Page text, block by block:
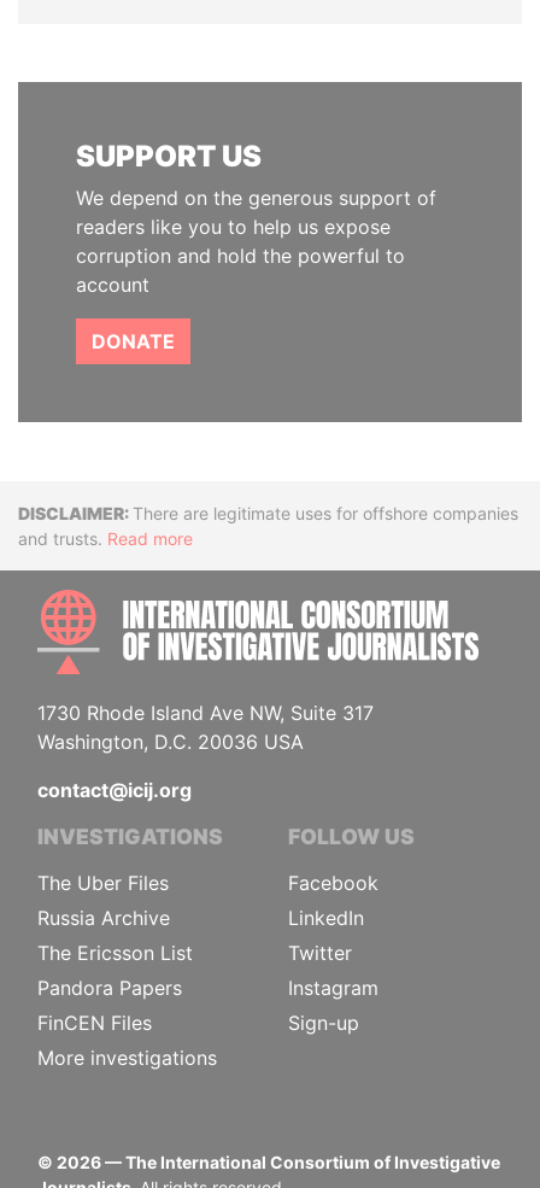
SUPPORT US
We depend on the generous support of
readers like you to help us expose
corruption and hold the powerful to
account
DONATE
DisclaimerThere are legitimate uses for offshore companies
and trusts. Read more
1730 Rhode Island Ave NW, Suite 317
Washington, D.C. 20036 USA
contact@icij.org
INVESTIGATIONS
The Uber Files
Russia Archive
The Ericsson List
Pandora Papers
FinCEN Files
More investigations
FOLLOW US
Facebook
LinkedIn
Twitter
Instagram
Sign-up
© 2026— The International Consortium of Investigative